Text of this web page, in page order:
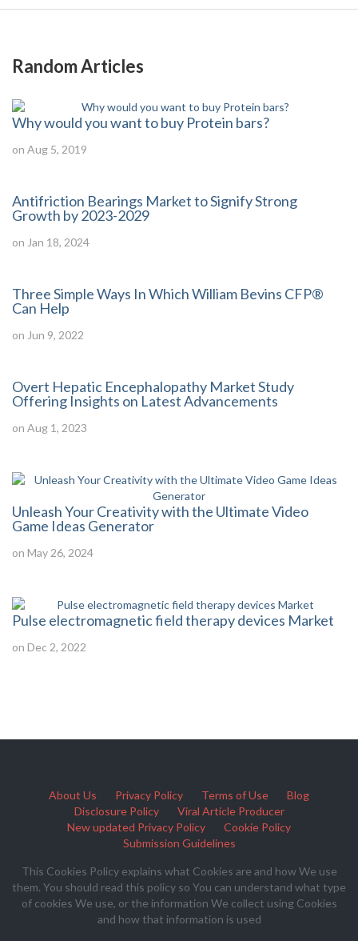
Random Articles
Why would you want to buy Protein bars?
on Aug 5, 2019
Antifriction Bearings Market to Signify Strong
Growth by 2023-2029
on Jan 18, 2024
Three Simple Ways In Which William Bevins CFP®
Can Help
on Jun 9, 2022
Overt Hepatic Encephalopathy Market Study
Offering Insights on Latest Advancements
on Aug 1, 2023
Unleash Your Creativity with the Ultimate Video
Game Ideas Generator
on May 26, 2024
Pulse electromagnetic field therapy devices Market
on Dec 2, 2022
About Us Privacy Policy Terms of Use
Blog
Disclosure Policy
Viral Article Producer
New updated Privacy Policy
Cookie Policy
Submission Guidelines
This Cookies Policy explains what Cookies are and how We use
them. You should read this policy so You can understand what type
of cookies We use, or the information We collect using Cookies
and how that information is used